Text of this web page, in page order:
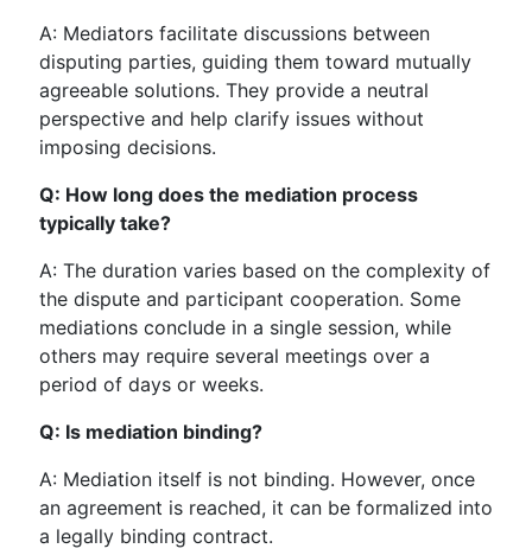
A: Mediators facilitate discussions between
disputing parties, guiding them toward mutually
agreeable solutions. They provide a neutral
perspective and help clarify issues without
imposing decisions.
Q: How long does the mediation process
typically take?
A: The duration varies based on the complexity of
the dispute and participant cooperation. Some
mediations conclude in a single session, while
others may require several meetings over a
period of days or weeks.
Q: Is mediation binding?
A: Mediation itself is not binding. However, once
an agreement is reached, it can be formalized into
a legally binding contract.